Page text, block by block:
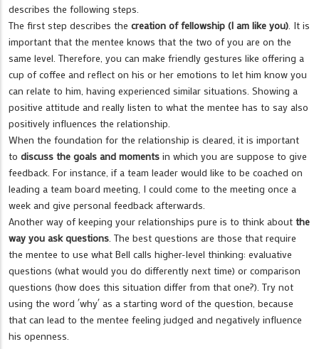
describes the following steps.
The first step describes the creation of fellowship (I am like you) . It is
important that the mentee knows that the two of you are on the
same level. Therefore, you can make friendly gestures like offering a
cup of coffee and reflect on his or her emotions to let him know you
can relate to him, having experienced similar situations. Showing a
positive attitude and really listen to what the mentee has to say also
positively influences the relationship.
When the foundation for the relationship is cleared, it is important
to discuss the goals and moments in which you are suppose to give
feedback. For instance, if a team leader would like to be coached on
leading a team board meeting, I could come to the meeting once a
week and give personal feedback afterwards.
Another way of keeping your relationships pure is to think about the
way you ask questions . The best questions are those that require
the mentee to use what Bell calls higher-level thinking: evaluative
questions (what would you do differently next time) or comparison
questions (how does this situation differ from that one?). Try not
using the word ´why´ as a starting word of the question, because
that can lead to the mentee feeling judged and negatively influence
his openness.